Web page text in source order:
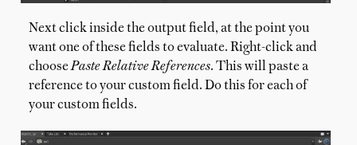
Next click inside the output field, at the point you
want one of these fields to evaluate. Right-click and
choosePaste Relative References. This will paste a
reference to your custom field. Do this for each of
your custom fields.